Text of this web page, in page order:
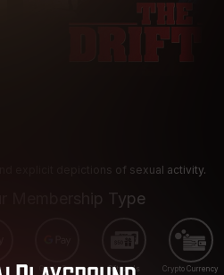
explicit depictions of sexual activity.
Membership Type
Google Pay Gift cards Crypto Currency